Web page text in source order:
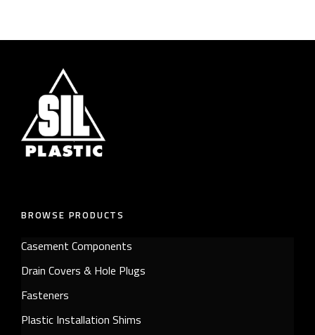
BROWSE PRODUCTS
Casement Components
Drain Covers & Hole Plugs
Fasteners
Plastic Installation Shims